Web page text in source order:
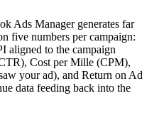
Ads Manager generates far
five numbers per campaign:
aligned to the campaign
Cost per Mille (CPM),
your ad), and Return on Ad
data feeding back into the